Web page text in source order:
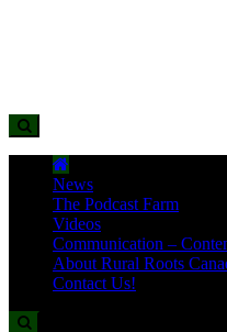
News
The Podcast Farm
Videos
Communication –
About Rural Roots
Contact Us!